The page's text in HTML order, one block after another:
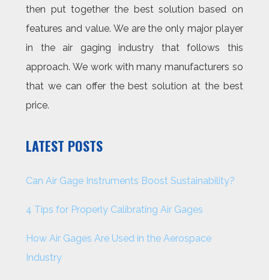
then put together the best solution based on
features and value. We are the only major player
in the air gaging industry that follows this
approach. We work with many manufacturers so
that we can offer the best solution at the best
price.
LATEST POSTS
Can Air Gage Instruments Boost Sustainability?
4 Tips for Properly Calibrating Air Gages
How Air Gages Are Used in the Aerospace
Industry